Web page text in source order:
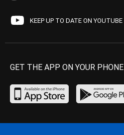
KEEP UP TO DATE ON YOUTUBE
GET THE APP ON YOUR PHONE